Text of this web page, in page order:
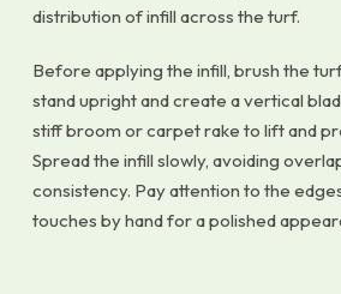
distribution of infill across the turf.
Before applying the infill, brush the
stand upright and create a vertical
stiff broom or carpet rake to lift and
Spread the infill slowly, avoiding
consistency. Pay attention to the
touches by hand for a polished